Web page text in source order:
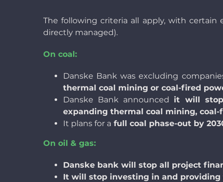
The following criteria all apply, with certain
directly managed).
On coal:
Danske Bank was excluding
thermal coal mining or coal-fired
Danske Bank announced it will stop
expanding thermal coal mining,
It plans for a full coal phase-out by
On oil & gas:
Danske bank will stop all project
It will stop investing in and providing